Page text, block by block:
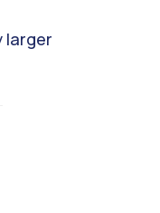
larger